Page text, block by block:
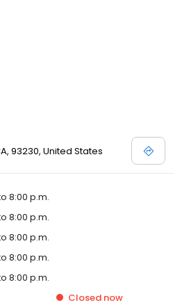
93230, United States
8:00 p.m.
8:00 p.m.
8:00 p.m.
8:00 p.m.
8:00 p.m.
Closed now